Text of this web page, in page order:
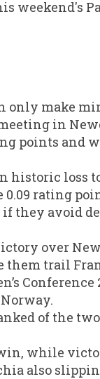
weekend's
only make
in
points and
historic loss
rating
they avoid
over
trail
of the
while
also